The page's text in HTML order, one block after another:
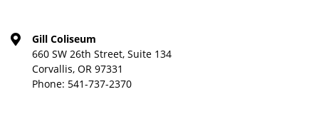
Gill Coliseum
660 SW 26th Street, Suite 134
Corvallis, OR 97331
Phone: 541-737-2370